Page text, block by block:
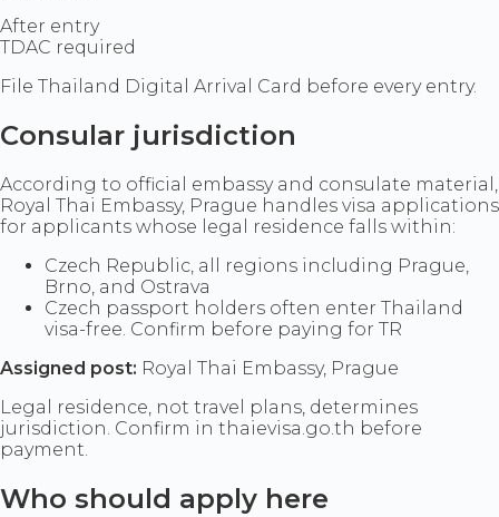
After entry
TDAC required
File Thailand Digital Arrival Card before every entry.
Consular jurisdiction
According to official embassy and consulate material,
Royal Thai Embassy, Prague handles visa applications
for applicants whose legal residence falls within:
Czech Republic, all regions including Prague,
Brno, and Ostrava
Czech passport holders often enter Thailand
visa-free. Confirm before paying for TR
Assigned post: Royal Thai Embassy, Prague
Legal residence, not travel plans, determines
jurisdiction. Confirm in thaievisa.go.th before
payment.
Who should apply here